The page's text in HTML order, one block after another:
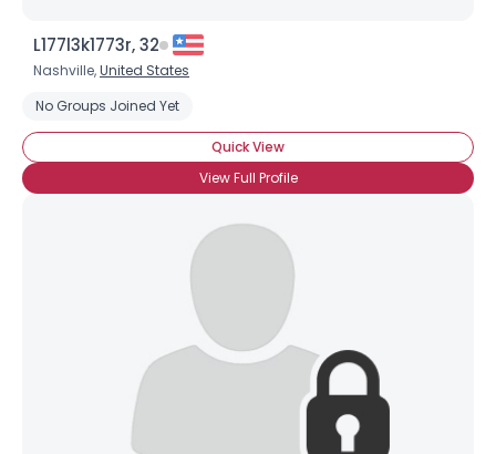
L177l3k1773r, 32
Nashville,United States
No Groups Joined Yet
Quick View
View Full Profile
Username, 00